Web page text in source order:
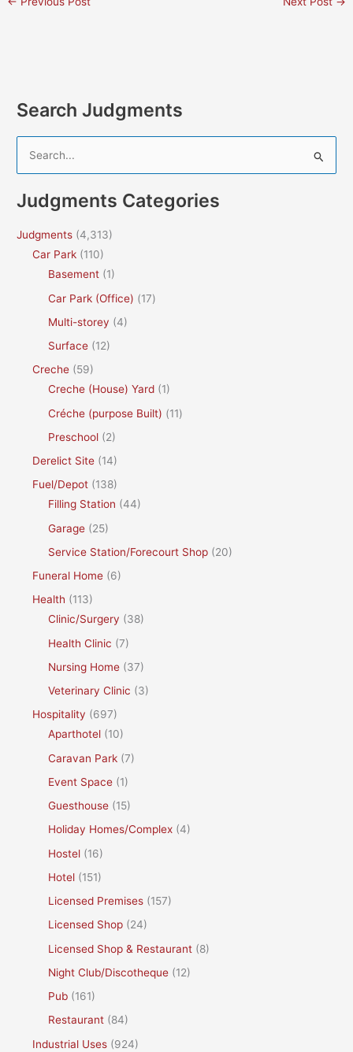
Search Judgments
r
c
Judgments Categories
Judgments (4,313)
Car Park (110)
Basement (1)
Car Park (Office) (17)
Multi-storey (4)
Surface (12)
Creche (59)
Creche (House) Yard (1)
Créche (purpose Built) (11)
Preschool (2)
Derelict Site (14)
Fuel/Depot (138)
Filling Station (44)
Garage (25)
Service Station/Forecourt Shop (20)
Funeral Home (6)
Health (113)
Clinic/Surgery (38)
Health Clinic (7)
Nursing Home (37)
Veterinary Clinic (3)
Hospitality (697)
Aparthotel (10)
Caravan Park (7)
Event Space (1)
Guesthouse (15)
Holiday Homes/Complex (4)
Hostel (16)
Hotel (151)
Licensed Premises (157)
Licensed Shop (24)
Licensed Shop & Restaurant (8)
Night Club/Discotheque (12)
Pub (161)
Restaurant (84)
Industrial Uses (924)